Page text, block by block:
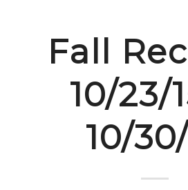
Fall
10/23/
10/